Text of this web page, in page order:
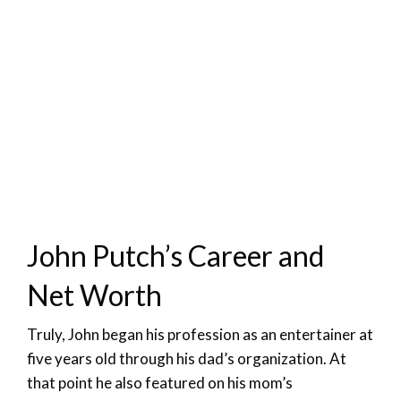
John Putch’s Career and
Net Worth
Truly, John began his profession as an entertainer at
five years old through his dad’s organization. At
that point he also featured on his mom’s